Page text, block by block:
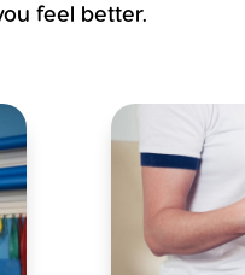
feel better.